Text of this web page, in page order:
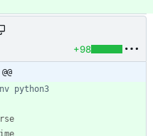
+98
python3